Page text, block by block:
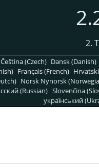
2.
Čeština (Czech) Dansk (Danish)
Français (French)
Norsk Nynorsk
(Russian) Slovenčina
український